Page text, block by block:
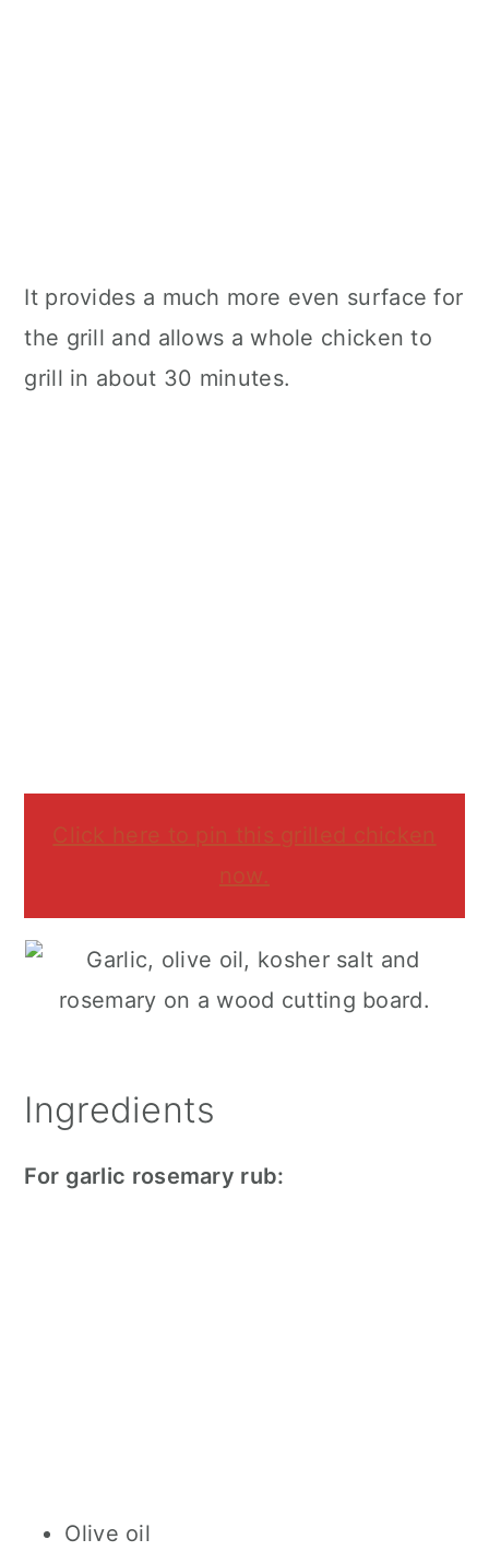
It provides a much more even surface for
the grill and allows a whole chicken to
grill in about 30 minutes.
Click here to pin this grilled chicken
now.
Ingredients
For garlic rosemary rub:
Olive oil